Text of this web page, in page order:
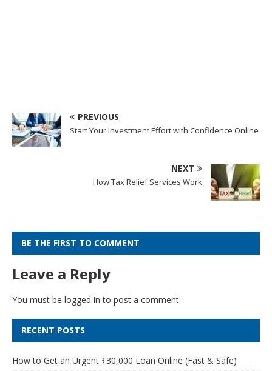
PREVIOUS
Start Your Investment Effort with Confidence Online
NEXT
How Tax Relief Services Work
BE THE FIRST TO COMMENT
Leave a Reply
You must be logged in to post a comment.
RECENT POSTS
How to Get an Urgent ₹30,000 Loan Online (Fast & Safe)